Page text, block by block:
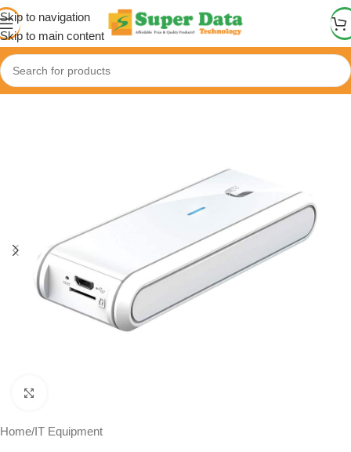
Skip to navigation
Skip to main content
Home/IT Equipment